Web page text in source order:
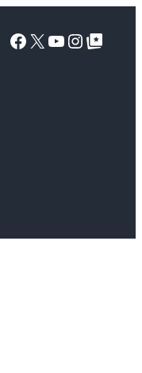
Facebook
X YouTube
Google Top Posts